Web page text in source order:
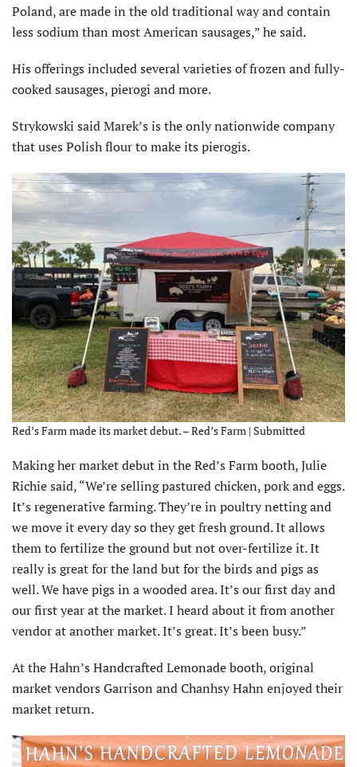
Poland, are made in the old traditional way and contain
less sodium than most American sausages,” he said.
His offerings included several varieties of frozen and fully-
cooked sausages, pierogi and more.
Strykowski said Marek’s is the only nationwide company
that uses Polish flour to make its pierogis.
Red’s Farm made its market debut. – Red’s Farm | Submitted
Making her market debut in the Red’s Farm booth, Julie
Richie said, “We’re selling pastured chicken, pork and eggs.
It’s regenerative farming. They’re in poultry netting and
we move it every day so they get fresh ground. It allows
them to fertilize the ground but not over-fertilize it. It
really is great for the land but for the birds and pigs as
well. We have pigs in a wooded area. It’s our first day and
our first year at the market. I heard about it from another
vendor at another market. It’s great. It’s been busy.”
At the Hahn’s Handcrafted Lemonade booth, original
market vendors Garrison and Chanhsy Hahn enjoyed their
market return.